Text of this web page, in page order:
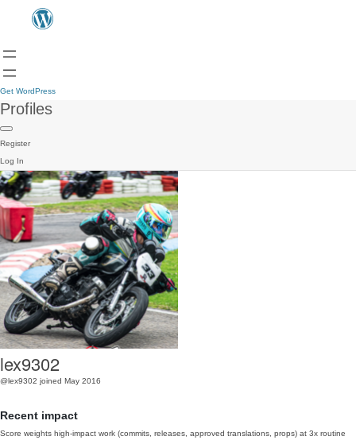
Get WordPress
Profiles
Register
Log In
lex9302
@lex9302 joined May 2016
Recent impact
Score weights high-impact work (commits, releases, approved translations, props) at 3x routine